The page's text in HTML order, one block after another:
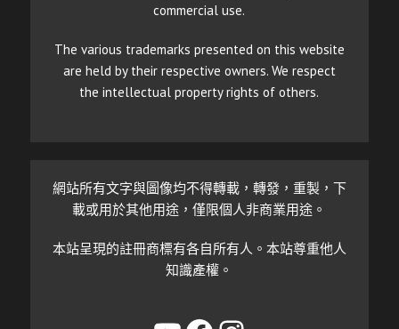
commercial use.
The various trademarks presented on this website
are held by their respective owners. We respect
the intellectual property rights of others.
網站所有文字與圖像均不得轉載，轉發，重製，下
載或用於其他用途，僅限個人非商業用途。
本站呈現的註冊商標有各自所有人。本站尊重他人
知識產權。